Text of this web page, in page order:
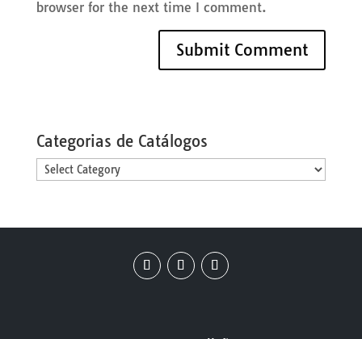
browser for the next time I comment.
Categorias de Catálogos
Categorias